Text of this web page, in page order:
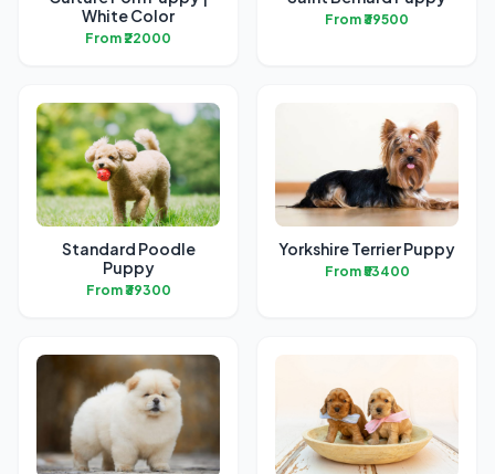
White Color
From ₹22000
From ₹39500
Standard Poodle
Puppy
From ₹39300
Yorkshire Terrier Puppy
From ₹53400